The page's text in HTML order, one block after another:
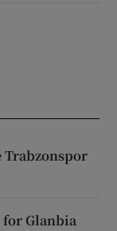
Trabzonspor
for Glanbia